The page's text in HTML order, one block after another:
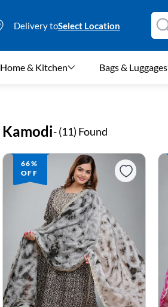
Delivery toSelect Location
Home & Kitchen Bags & Luggages
Kamodi- (11) Found
66%
OFF